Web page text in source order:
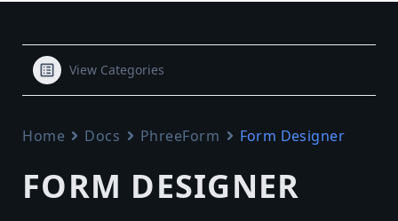
View Categories
Home Docs PhreeForm Form Designer
FORM DESIGNER